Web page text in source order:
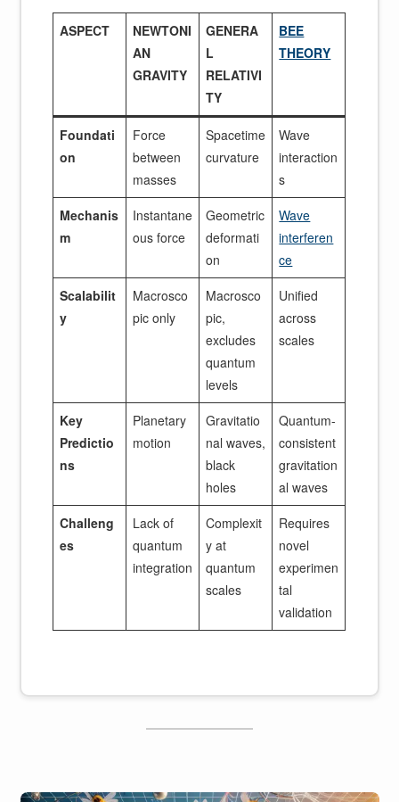
ASPECT
NEWTONI
AN
GRAVITY
GENERA
L
RELATIVI
TY
BEE
THEORY
Foundati
on
Force
between
masses
Spacetime
curvature
Wave
interaction
s
Mechanis
m
Instantane
ous force
Geometric
deformati
on
Wave
interferen
ce
Scalabilit
y
Macrosco
pic only
Macrosco
pic,
excludes
quantum
levels
Unified
across
scales
Key
Predictio
ns
Planetary
motion
Gravitatio
nal waves,
black
holes
Quantum-
consistent
gravitation
al waves
Challeng
es
Lack of
quantum
integration
Complexit
y at
quantum
scales
Requires
novel
experimen
tal
validation